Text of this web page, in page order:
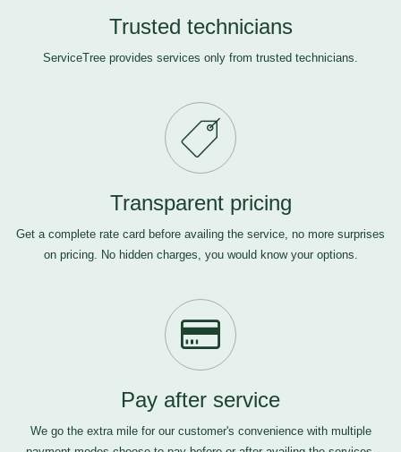
Trusted technicians
ServiceTree provides services only from trusted technicians.
Transparent pricing
Get a complete rate card before availing the service, no more surprises
on pricing. No hidden charges, you would know your options.
Pay after service
We go the extra mile for our customer's convenience with multiple